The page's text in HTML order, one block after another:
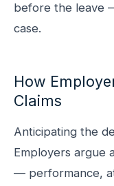
before the leave
case.
How
Claims
Anticipating the
Employers argue
— performance,